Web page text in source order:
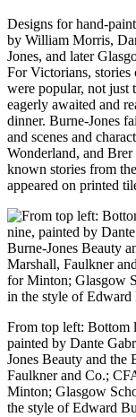
Designs for hand-
by William Morris,
Jones, and later
For Victorians, stories
were popular, not just
eagerly awaited and
dinner. Burne-Jones
and scenes and
Wonderland, and
known stories from
appeared on printed
From top left: Bottom
painted by Dante
Jones Beauty and the
Faulkner and Co.;
Minton; Glasgow
the style of Edward